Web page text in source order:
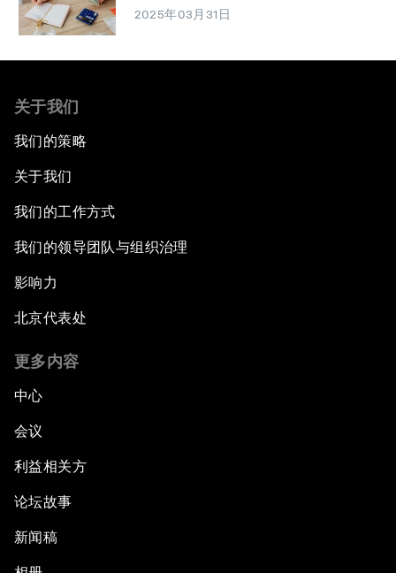
2025年03月31日
关于我们
我们的策略
关于我们
我们的工作方式
我们的领导团队与组织治理
影响力
北京代表处
更多内容
中心
会议
利益相关方
论坛故事
新闻稿